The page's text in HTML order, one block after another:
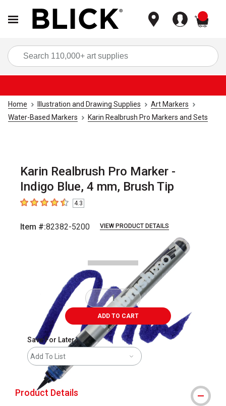
Home Illustration and Drawing Supplies
Art Markers
Water-Based Markers
Karin Realbrush Pro Markers and Sets
Karin Realbrush Pro Marker -
Indigo Blue, 4 mm, Brush Tip
4.3 out of 5 stars
4.3
Item #:82382-5200 VIEW PRODUCT DETAILS
ADD TO CART
Save For Later
Add To List
Product Details